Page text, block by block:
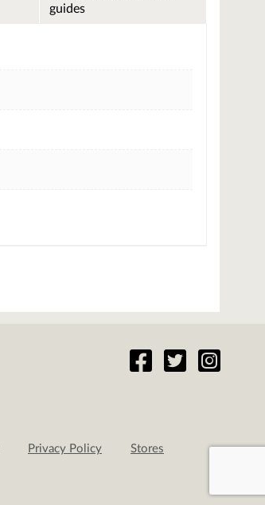
guides
Privacy Policy Stores